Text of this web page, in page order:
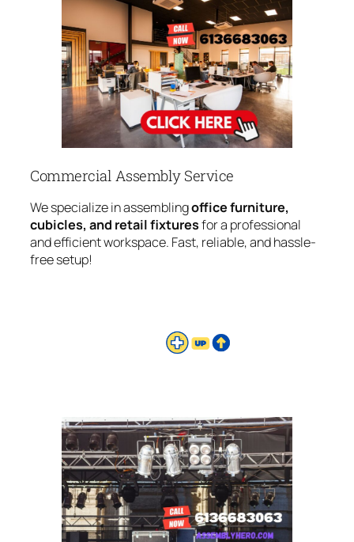
Commercial Assembly Service
We specialize in assemblingoffice furniture,
cubicles, and retail fixturesfor a professional
and efficient workspace. Fast, reliable, and hassle-
free setup!